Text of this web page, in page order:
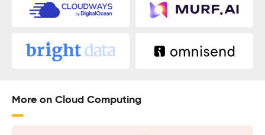
More on Cloud Computing